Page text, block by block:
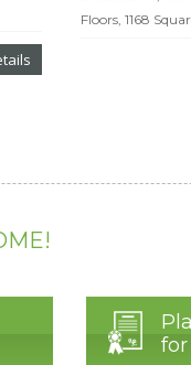
Floors, 1168